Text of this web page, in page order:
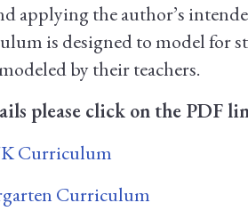
applying the author’s
is designed to model for
by their teachers.
please click on the PDF
Curriculum
Curriculum